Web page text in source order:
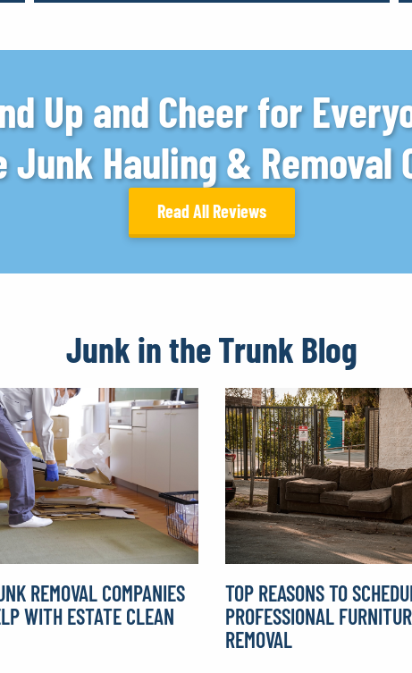
Up and Cheer for
Junk Hauling & Removal
Read All Reviews
Junk in the Trunk Blog
REMOVAL COMPANIES
WITH ESTATE CLEAN
TOP REASONS TO
PROFESSIONAL
REMOVAL